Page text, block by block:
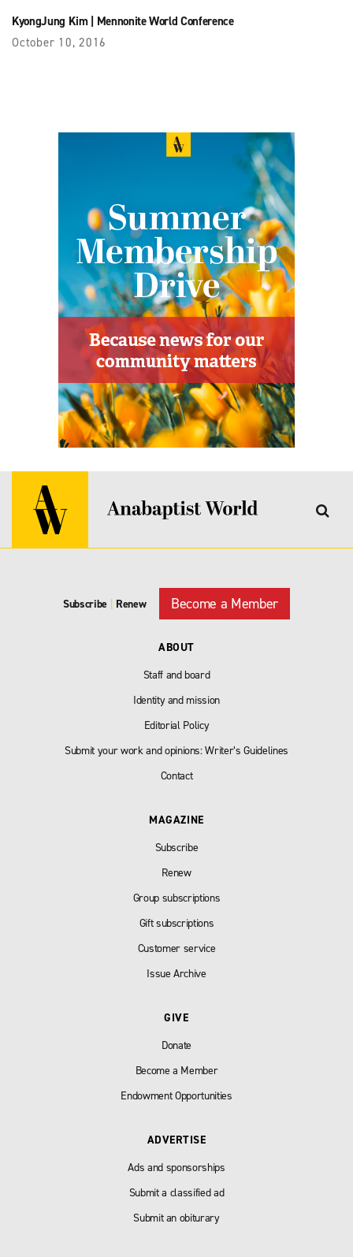
KyongJung Kim| Mennonite World Conference
October 10, 2016
Subscribe | Renew Become a Member
ABOUT
Staff and board
Identity and mission
Editorial Policy
Submit your work and opinions: Writer’s Guidelines
Contact
MAGAZINE
Subscribe
Renew
Group subscriptions
Gift subscriptions
Customer service
Issue Archive
GIVE
Donate
Become a Member
Endowment Opportunities
ADVERTISE
Ads and sponsorships
Submit a classified ad
Submit an obiturary